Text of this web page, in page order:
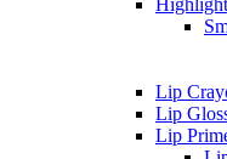
Lip
Lip
Lip